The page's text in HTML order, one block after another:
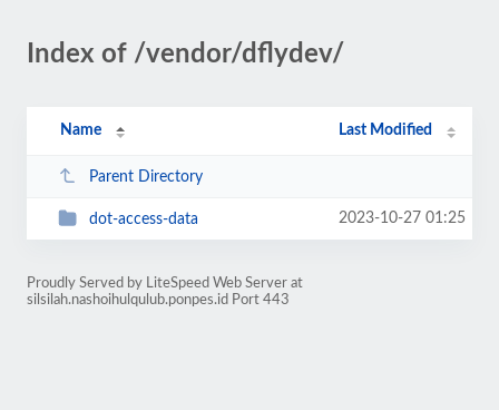
Index of /vendor/dflydev/
Name Last Modified
Parent Directory
dot-access-data 2023-10-27 01:25
Proudly Served by LiteSpeed Web Server at
silsilah.nashoihulqulub.ponpes.id Port 443